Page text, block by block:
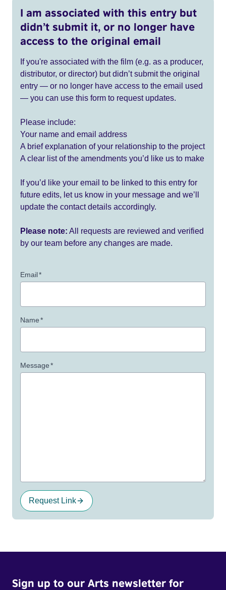
I am associated with this entry but
didn’t submit it, or no longer have
access to the original email
If you're associated with the film (e.g. as a producer,
distributor, or director) but didn’t submit the original
entry — or no longer have access to the email used
— you can use this form to request updates.
Please include:
Your name and email address
A brief explanation of your relationship to the project
A clear list of the amendments you’d like us to make
If you’d like your email to be linked to this entry for
future edits, let us know in your message and we’ll
update the contact details accordingly.
Please note: All requests are reviewed and verified
by our team before any changes are made.
Email*
Name*
Message*
Request Link
Sign up to our Arts newsletter for